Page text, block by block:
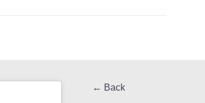
← Back